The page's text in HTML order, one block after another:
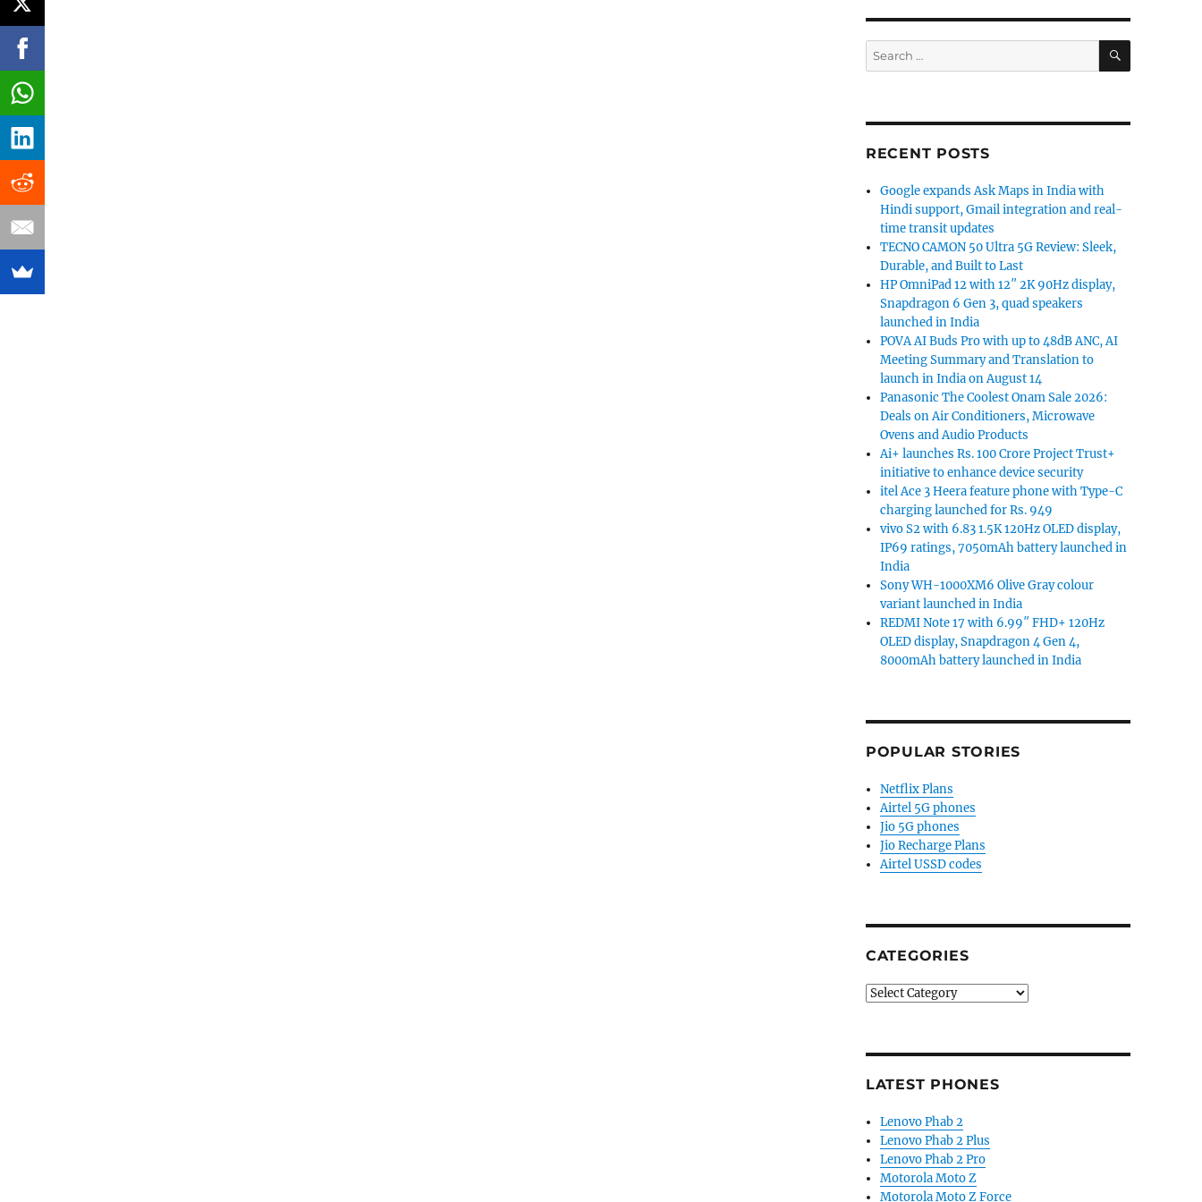
Search
for:
SEARCH
RECENT POSTS
Google expands Ask Maps in India with
Hindi support, Gmail integration and real-
time transit updates
TECNO CAMON 50 Ultra 5G Review: Sleek,
Durable, and Built to Last
HP OmniPad 12 with 12″ 2K 90Hz display,
Snapdragon 6 Gen 3, quad speakers
launched in India
POVA AI Buds Pro with up to 48dB ANC, AI
Meeting Summary and Translation to
launch in India on August 14
Panasonic The Coolest Onam Sale 2026:
Deals on Air Conditioners, Microwave
Ovens and Audio Products
Ai+ launches Rs. 100 Crore Project Trust+
initiative to enhance device security
itel Ace 3 Heera feature phone with Type-C
charging launched for Rs. 949
vivo S2 with 6.83 1.5K 120Hz OLED display,
IP69 ratings, 7050mAh battery launched in
India
Sony WH-1000XM6 Olive Gray colour
variant launched in India
REDMI Note 17 with 6.99″ FHD+ 120Hz
OLED display, Snapdragon 4 Gen 4,
8000mAh battery launched in India
POPULAR STORIES
Netflix Plans
Airtel 5G phones
Jio 5G phones
Jio Recharge Plans
Airtel USSD codes
CATEGORIES
Categories
LATEST PHONES
Lenovo Phab 2
Lenovo Phab 2 Plus
Lenovo Phab 2 Pro
Motorola Moto Z
Motorola Moto Z Force